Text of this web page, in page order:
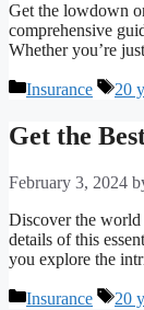
Get the lowdown
comprehensive
Whether you’re
Categories
Insurance 20
Get the
February 3, 2024
Discover the world
details of this
you explore the
Categories
Insurance 20